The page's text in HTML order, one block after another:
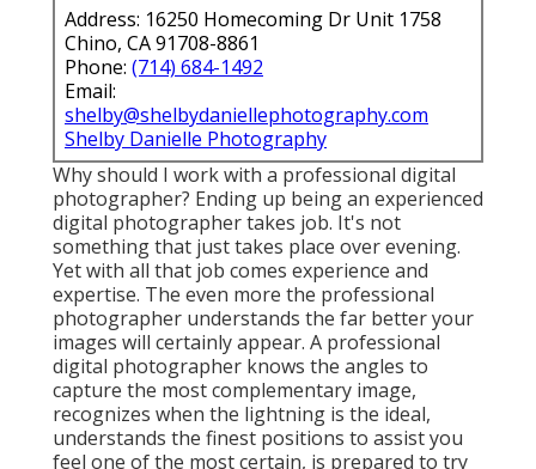
Address: 16250 Homecoming Dr Unit 1758
Chino, CA 91708-8861
Phone: (714) 684-1492
Email:
shelby@shelbydaniellephotography.com
Shelby Danielle Photography
Why should I work with a professional digital
photographer? Ending up being an experienced
digital photographer takes job. It's not
something that just takes place over evening.
Yet with all that job comes experience and
expertise. The even more the professional
photographer understands the far better your
images will certainly appear. A professional
digital photographer knows the angles to
capture the most complementary image,
recognizes when the lightning is the ideal,
understands the finest positions to assist you
feel one of the most certain, is prepared to try